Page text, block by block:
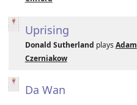
Uprising
Donald Sutherland plays Adam
Czerniakow
Da Wan